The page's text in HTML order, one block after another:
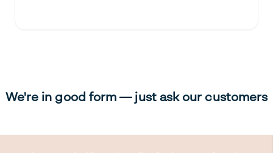
We're in good form — just ask our customers